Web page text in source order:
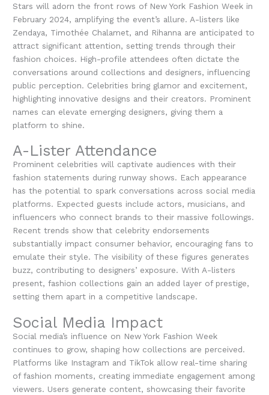
Stars will adorn the front rows of New York Fashion Week in
February 2024, amplifying the event’s allure. A-listers like
Zendaya, Timothée Chalamet, and Rihanna are anticipated to
attract significant attention, setting trends through their
fashion choices. High-profile attendees often dictate the
conversations around collections and designers, influencing
public perception. Celebrities bring glamor and excitement,
highlighting innovative designs and their creators. Prominent
names can elevate emerging designers, giving them a
platform to shine.
A-Lister Attendance
Prominent celebrities will captivate audiences with their
fashion statements during runway shows. Each appearance
has the potential to spark conversations across social media
platforms. Expected guests include actors, musicians, and
influencers who connect brands to their massive followings.
Recent trends show that celebrity endorsements
substantially impact consumer behavior, encouraging fans to
emulate their style. The visibility of these figures generates
buzz, contributing to designers’ exposure. With A-listers
present, fashion collections gain an added layer of prestige,
setting them apart in a competitive landscape.
Social Media Impact
Social media’s influence on New York Fashion Week
continues to grow, shaping how collections are perceived.
Platforms like Instagram and TikTok allow real-time sharing
of fashion moments, creating immediate engagement among
viewers. Users generate content, showcasing their favorite